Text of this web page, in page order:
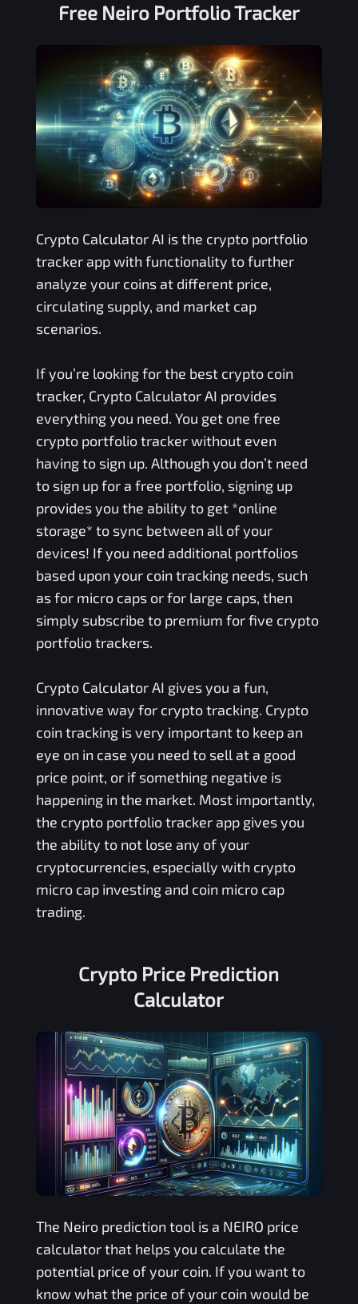
Free NeiroPortfolio Tracker
Crypto Calculator AI is the crypto portfolio
tracker app with functionality to further
analyze your coins at different price,
circulating supply, and market cap
scenarios.
If you’re looking for the best crypto coin
tracker, Crypto Calculator AI provides
everything you need. You get one free
crypto portfolio tracker without even
having to sign up. Although you don’t need
to sign up for a free portfolio, signing up
provides you the ability to get *online
storage* to sync between all of your
devices! If you need additional portfolios
based upon your coin tracking needs, such
as for micro caps or for large caps, then
simply subscribe to premium for five crypto
portfolio trackers.
Crypto Calculator AI gives you a fun,
innovative way for crypto tracking. Crypto
coin tracking is very important to keep an
eye on in case you need to sell at a good
price point, or if something negative is
happening in the market. Most importantly,
the crypto portfolio tracker app gives you
the ability to not lose any of your
cryptocurrencies, especially with crypto
micro cap investing and coin micro cap
trading.
Crypto Price Prediction
Calculator
The Neiroprediction tool is a NEIRO price
calculator that helps you calculate the
potential price of your coin. If you want to
know what the price of your coin would be